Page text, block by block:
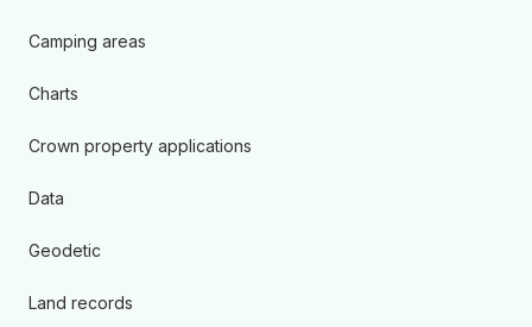
Camping areas
Charts
Crown property applications
Data
Geodetic
Land records